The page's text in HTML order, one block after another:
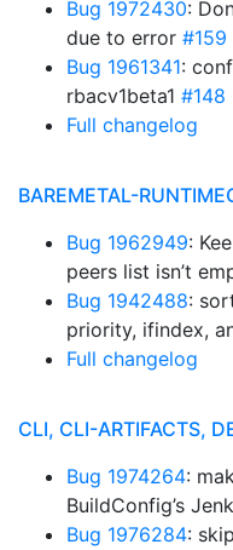
Bug 1972430:
due to error #159
Bug 1961341:
rbacv1beta1 #148
Full changelog
BAREMETAL-
Bug 1962949:
peers list isn’t
Bug 1942488:
priority, ifindex,
Full changelog
CLI, CLI-ARTIFACTS,
Bug 1974264:
BuildConfig’s
Bug 1976284: